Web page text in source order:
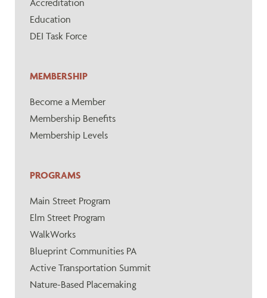
Accreditation
Education
DEI Task Force
MEMBERSHIP
Become a Member
Membership Benefits
Membership Levels
PROGRAMS
Main Street Program
Elm Street Program
WalkWorks
Blueprint Communities PA
Active Transportation Summit
Nature-Based Placemaking